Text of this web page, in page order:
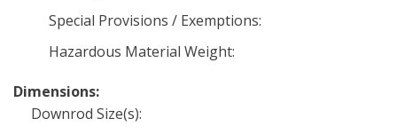
Special Provisions / Exemptions:
Hazardous Material Weight:
Dimensions:
Downrod Size(s):